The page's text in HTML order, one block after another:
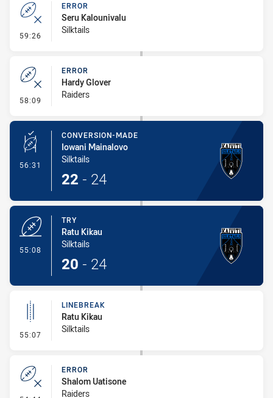
59:26 - Error
ERROR
Seru Kalounivalu
Silktails
58:09 - Error
ERROR
Hardy Glover
Raiders
56:31 - Conversion-Made
CONVERSION-MADE
Iowani Mainalovo
Silktails
22 - 24
55:08
TRY
Ratu Kikau
Silktails
20 - 24
55:07 - Linebreak
LINEBREAK
Ratu Kikau
Silktails
ERROR
Shalom Uatisone
Raiders